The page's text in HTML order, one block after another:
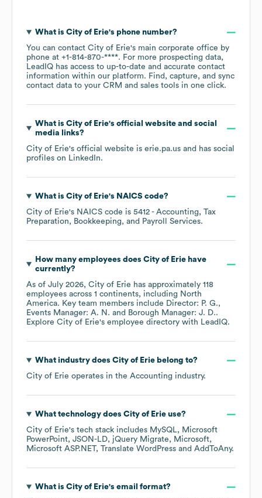
What is City of Erie's phone number?
You can contact City of Erie's main corporate office by
phone at +1-814-870-****. For more prospecting data,
LeadIQ has access to up-to-date and accurate contact
information within our platform. Find, capture, and sync
contact data to your CRM and sales tools in one click.
What is City of Erie's official website and social
media links?
City of Erie's official website is erie.pa.us and has social
profiles on LinkedIn.
What is City of Erie's NAICS code?
City of Erie's NAICS code is 5412 - Accounting, Tax
Preparation, Bookkeeping, and Payroll Services.
How many employees does City of Eriehave
currently?
As of July 2026, City of Erie has approximately 118
employees across 1 continents, including North
America. Key team members include Director: P. G.
Events Manager: A. N.
Borough Manager: J. D..
Explore City of Erie's employee directory with LeadIQ.
What industry does City of Eriebelong to?
City of Erie operates in the Accounting industry.
What technology does City of Erieuse?
City of Erie's tech stack includes MySQL
Microsoft
PowerPoint JSON-LD jQuery Migrate
Microsoft
Microsoft ASP.NET Translate WordPress AddToAny.
What is City of Erie's email format?